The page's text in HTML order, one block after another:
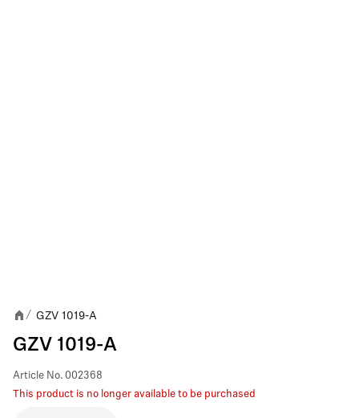
/ GZV 1019-A
GZV 1019-A
Article No. 002368
This product is no longer available to be purchased